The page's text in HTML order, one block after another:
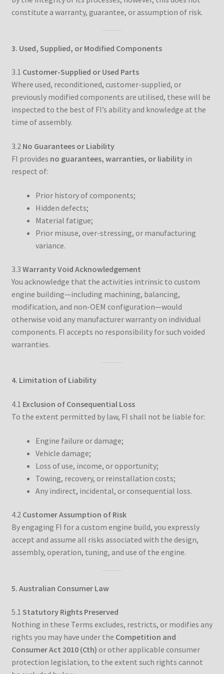
constitute a warranty, guarantee, or assumption of risk.
3. Used, Supplied, or Modified Components
3.1 Customer-Supplied or Used Parts
Where used, reconditioned, customer-supplied, or
previously modified components are utilised, these will be
inspected to the best of FI’s ability and knowledge at the
time of assembly.
3.2 No Guarantees or Liability
FI provides no guarantees, warranties, or liabilityin
respect of:
Prior history of components;
Hidden defects;
Material fatigue;
Prior misuse, over-stressing, or manufacturing
variance.
3.3 Warranty Void Acknowledgement
You acknowledge that the activities intrinsic to custom
engine building—including machining, balancing,
modification, and non-OEM configuration—would
otherwise void any manufacturer warranty on individual
components. FI accepts no responsibility for such voided
warranties.
4. Limitation of Liability
4.1 Exclusion of Consequential Loss
To the extent permitted by law, FI shall not be liable for:
Engine failure or damage;
Vehicle damage;
Loss of use, income, or opportunity;
Towing, recovery, or reinstallation costs;
Any indirect, incidental, or consequential loss.
4.2 Customer Assumption of Risk
By engaging FI for a custom engine build, you expressly
accept and assume all risks associated with the design,
assembly, operation, tuning, and use of the engine.
5. Australian Consumer Law
5.1 Statutory Rights Preserved
Nothing in these Terms excludes, restricts, or modifies any
rights you may have under the Competition and
Consumer Act 2010 (Cth) or other applicable consumer
protection legislation, to the extent such rights cannot